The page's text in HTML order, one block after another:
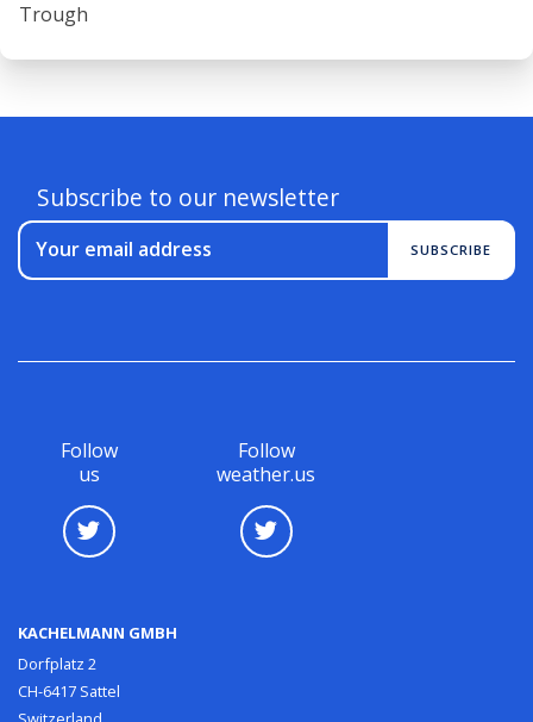
Trough
Subscribe to our newsletter
Your email address SUBSCRIBE
KACHELMANN GMBH
Dorfplatz 2
CH-6417 Sattel
Follow
us
Follow
weather.us